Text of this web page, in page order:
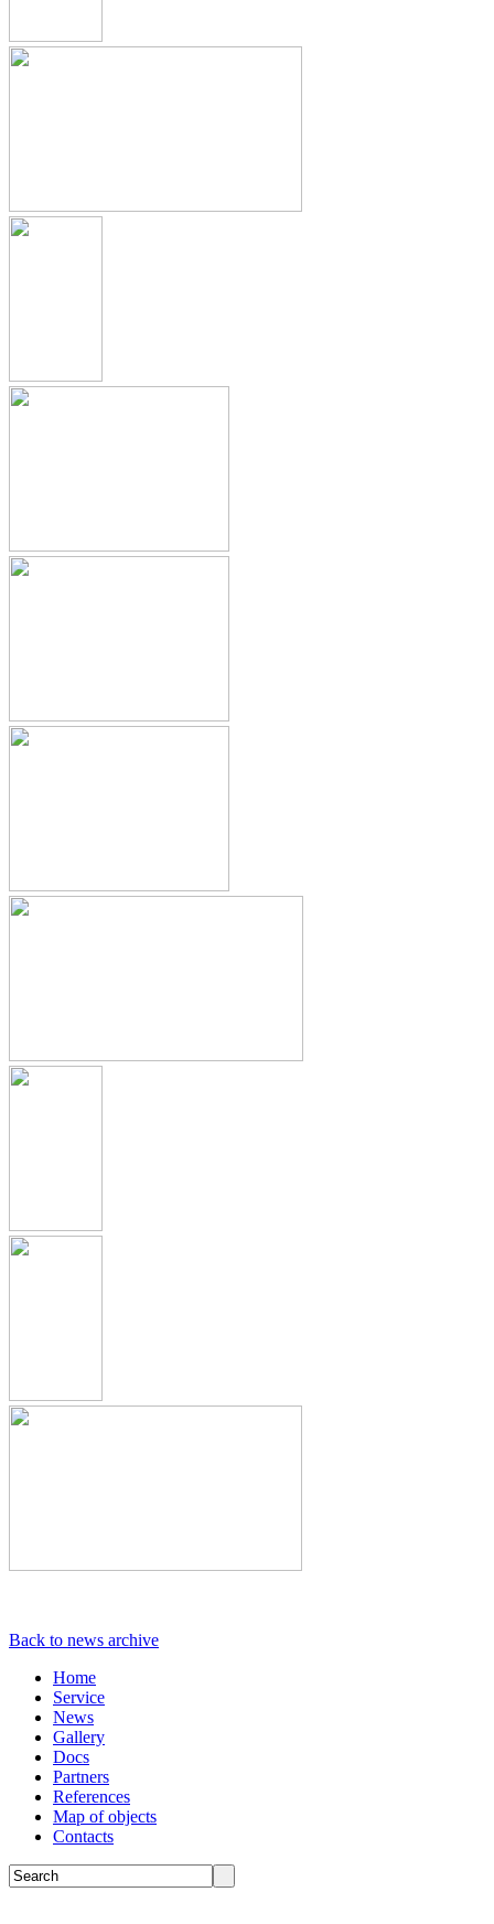
Back to news archive
Home
Service
News
Gallery
Docs
Partners
References
Map of objects
Сontacts